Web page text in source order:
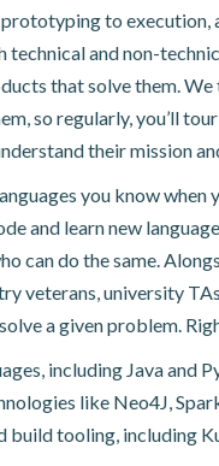
to execution,
and non-
that solve them.
so regularly, you’ll
their mission
you know
and learn new
can do the same.
veterans, university
a given problem.
including Java and
like Neo4J,
build tooling, including